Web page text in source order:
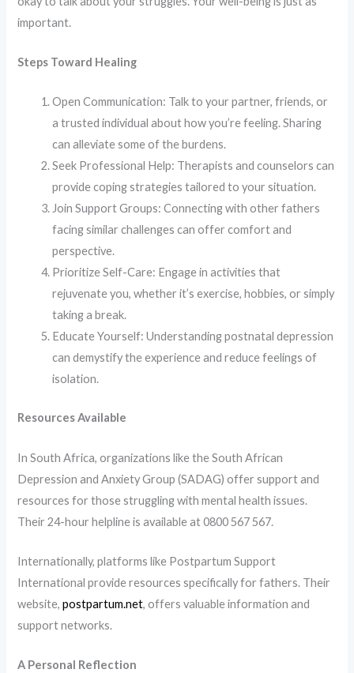
important.
Steps Toward Healing
Open Communication: Talk to your partner, friends, or
a trusted individual about how you’re feeling. Sharing
can alleviate some of the burdens.​
Seek Professional Help: Therapists and counselors can
provide coping strategies tailored to your situation.​
Join Support Groups: Connecting with other fathers
facing similar challenges can offer comfort and
perspective.​
Prioritize Self-Care: Engage in activities that
rejuvenate you, whether it’s exercise, hobbies, or simply
taking a break.​
Educate Yourself: Understanding postnatal depression
can demystify the experience and reduce feelings of
isolation.​
Resources Available
In South Africa, organizations like the South African
Depression and Anxiety Group (SADAG) offer support and
resources for those struggling with mental health issues.
Their 24-hour helpline is available at 0800 567 567.
Internationally, platforms like Postpartum Support
International provide resources specifically for fathers. Their
website, postpartum.net, offers valuable information and
support networks.
A Personal Reflection